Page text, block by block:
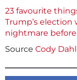
23 favourite
Trump’s
nightmare before
Source Cody